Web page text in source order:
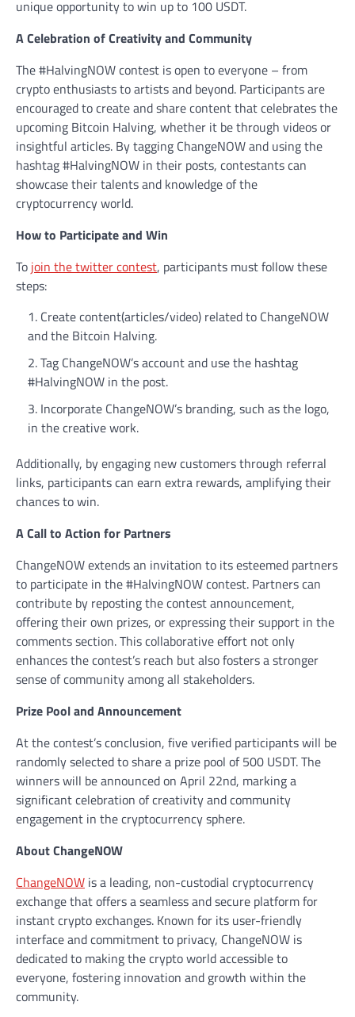
unique opportunity to win up to 100 USDT.
A Celebration of Creativity and Community
The #HalvingNOW contest is open to everyone – from
crypto enthusiasts to artists and beyond. Participants are
encouraged to create and share content that celebrates the
upcoming Bitcoin Halving, whether it be through videos or
insightful articles. By tagging ChangeNOW and using the
hashtag #HalvingNOW in their posts, contestants can
showcase their talents and knowledge of the
cryptocurrency world.
How to Participate and Win
To join the twitter contest, participants must follow these
steps:
Create content(articles/video) related to ChangeNOW
and the Bitcoin Halving.
Tag ChangeNOW’s account and use the hashtag
#HalvingNOW in the post.
Incorporate ChangeNOW’s branding, such as the logo,
in the creative work.
Additionally, by engaging new customers through referral
links, participants can earn extra rewards, amplifying their
chances to win.
A Call to Action for Partners
ChangeNOW extends an invitation to its esteemed partners
to participate in the #HalvingNOW contest. Partners can
contribute by reposting the contest announcement,
offering their own prizes, or expressing their support in the
comments section. This collaborative effort not only
enhances the contest’s reach but also fosters a stronger
sense of community among all stakeholders.
Prize Pool and Announcement
At the contest’s conclusion, five verified participants will be
randomly selected to share a prize pool of 500 USDT. The
winners will be announced on April 22nd, marking a
significant celebration of creativity and community
engagement in the cryptocurrency sphere.
About ChangeNOW
ChangeNOW is a leading, non-custodial cryptocurrency
exchange that offers a seamless and secure platform for
instant crypto exchanges. Known for its user-friendly
interface and commitment to privacy, ChangeNOW is
dedicated to making the crypto world accessible to
everyone, fostering innovation and growth within the
community.